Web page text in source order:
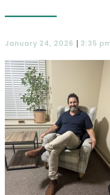
January 24, 2026 | 3:35